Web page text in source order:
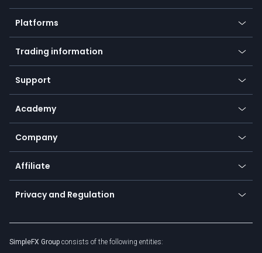
Crypto
Forex
Indices
Commodities
Equities
Earn - Stake & Trade
Promotions
TiMi - AI Trade Mate
Platforms
Mobile app
Desktop app
Go to platforms
Trading information
Our symbols
Payment methods
SFX - SimpleFX Coin
Bitcoin Lightning Network
Zero fees
Support
Help center
Frequently asked questions
Currency calculator
Academy
Education
Trading glossary
Company
About us
Cybersecurity awareness
Connect for business
Affiliate
Become a partner
Unilink
Privacy and Regulation
Privacy policy
SimpleFX Group consists of the following entities: